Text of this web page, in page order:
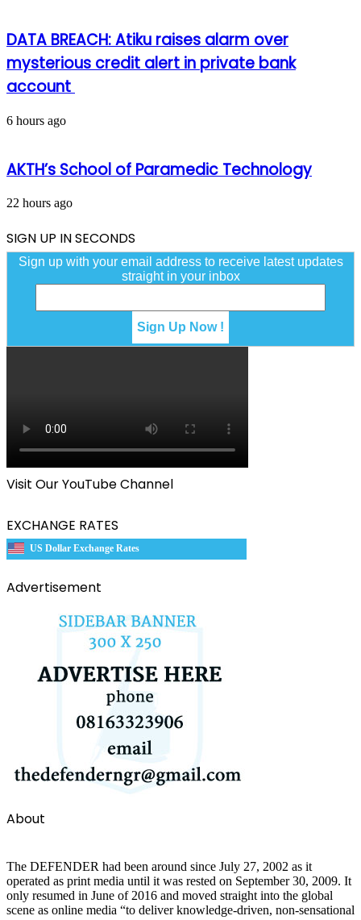
DATA BREACH: Atiku raises alarm over
mysterious credit alert in private bank
account
6 hours ago
AKTH’s School of Paramedic Technology
22 hours ago
SIGN UP IN SECONDS
Sign up with your email address to receive latest updates
straight in your inbox
Visit Our YouTube Channel
EXCHANGE RATES
US Dollar Exchange Rates
Advertisement
About
The DEFENDER had been around since July 27, 2002 as it
operated as print media until it was rested on September 30, 2009. It
only resumed in June of 2016 and moved straight into the global
scene as online media “to deliver knowledge-driven, non-sensational